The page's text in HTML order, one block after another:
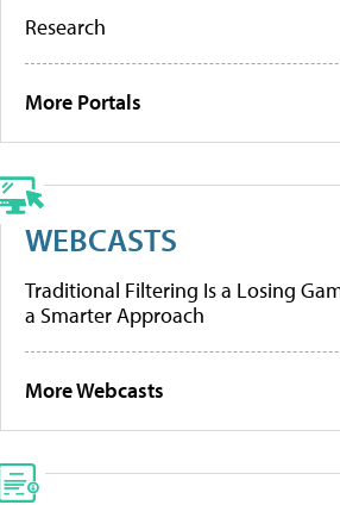
Research
More Portals
WEBCASTS
Traditional Filtering Is a Losing
a Smarter Approach
More Webcasts